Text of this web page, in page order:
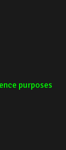
purposes